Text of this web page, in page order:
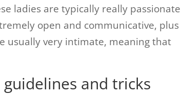
ladies are typically really passionate
open and communicative, plus
usually very intimate, meaning that
and tricks